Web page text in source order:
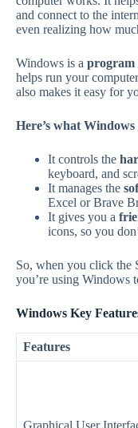
and connect to the
even realizing how
Windows is a program
helps run your
also makes it easy for
Here’s what Windows
It controls the
keyboard, and
It manages the
Excel or Brave
It gives you a
icons, so you
So, when you click the
you’re using Windows
Windows Key
Features
Graphical User